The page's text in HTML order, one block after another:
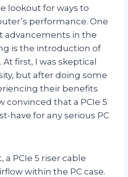
lookout for ways to
performance. One
advancements in the
is the introduction of
At first, I was skeptical
but after doing some
their benefits
convinced that a PCIe 5
have for any serious PC
PCIe 5 riser cable
within the PC case.